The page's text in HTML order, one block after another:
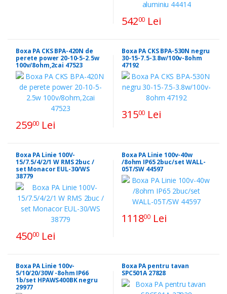
54200 Lei
Boxa PA CKS BPA-420N de
perete power 20-10-5-2.5w
100v/8ohm,2cai 47523
25900 Lei
Boxa PA CKS BPA-530N negru
30-15-7.5-3.8w/100v-8ohm
47192
31500 Lei
Boxa PA Linie 100V-
15/7.5/4/2/1 W RMS 2buc /
set Monacor EUL-30/WS
38779
45000 Lei
Boxa PA Linie 100v-40w
/8ohm IP65 2buc/set WALL-
05T/SW 44597
111800 Lei
Boxa PA Linie 100v-
5/10/20/30W -8ohm IP66
1b/set HPAWS400BK negru
29977
Boxa PA pentru tavan
SPC501A 27828